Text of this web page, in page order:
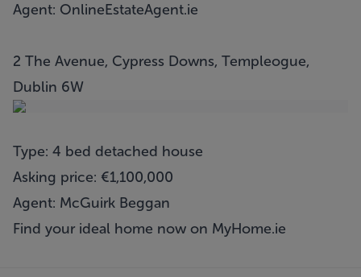
Agent: OnlineEstateAgent.ie
2 The Avenue, Cypress Downs, Templeogue,
Dublin 6W
Type: 4 bed detached house
Asking price: €1,100,000
Agent: McGuirk Beggan
Find your ideal home now on MyHome.ie